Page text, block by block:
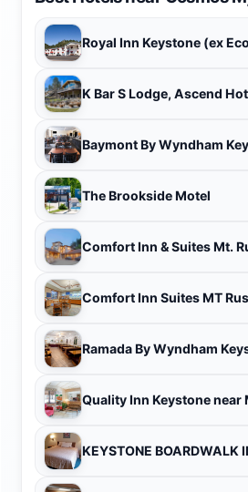
K Bar S Lodge, Ascend
The Brookside Motel
Comfort Inn & Suites Mt.
Comfort Inn Suites MT
KEYSTONE BOARDWALK